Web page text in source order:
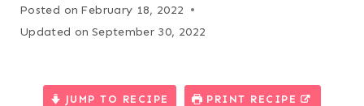
Posted on February 18, 2022
Updated on September 30, 2022
JUMP TO RECIPE PRINT RECIPE